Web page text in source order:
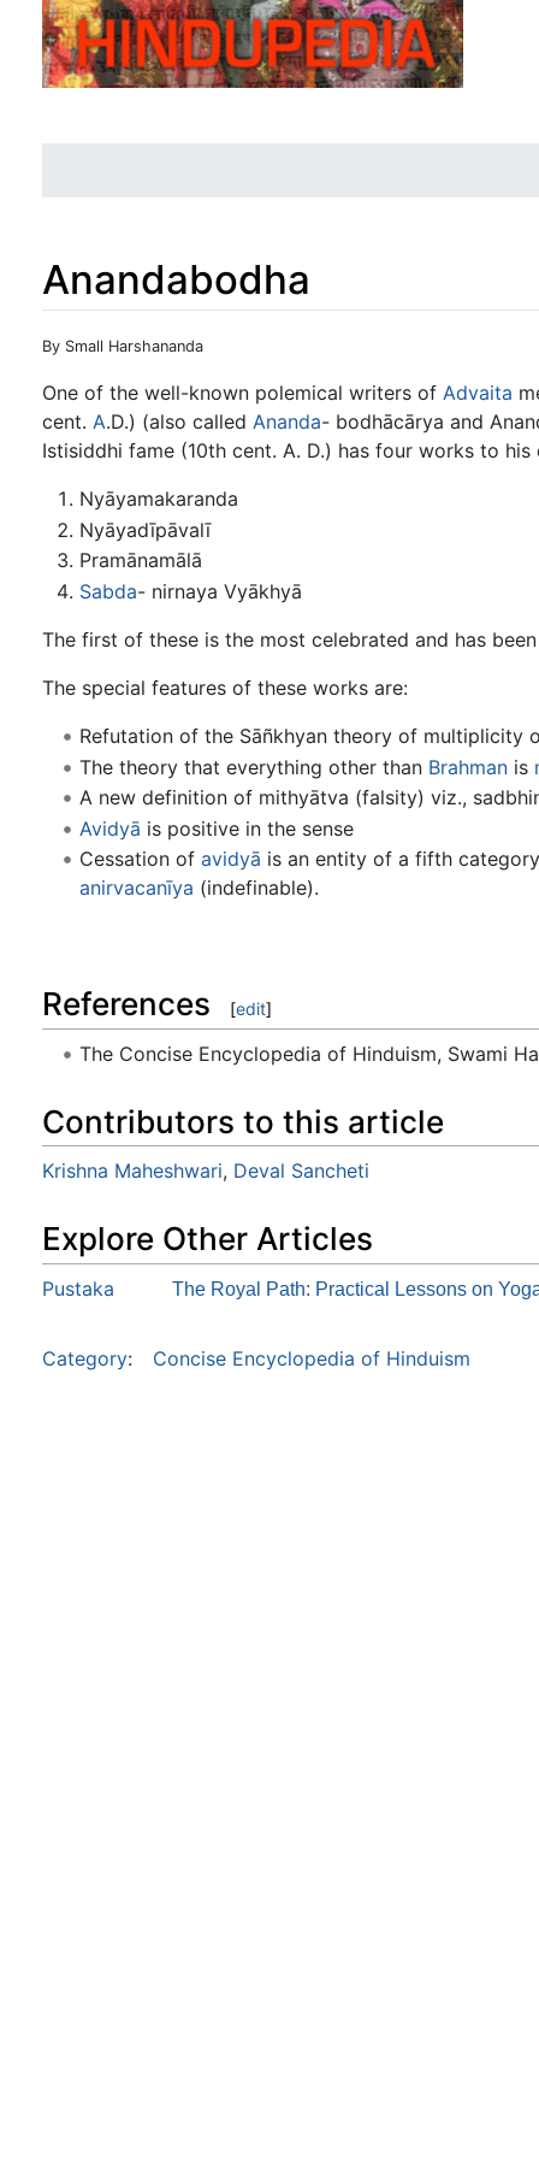
Anandabodha
Jump to:navigation
By Small Harshananda
One of the well-known polemical writers of Advaita
cent. A.D.) (also called Ananda- bodhācārya and
Istisiddhi fame (10th cent. A. D.) has four works to his
Nyāyamakaranda
Nyāyadīpāvalī
Pramānamālā
Sabda- nirnaya Vyākhyā
The first of these is the most celebrated and has
The special features of these works are:
Refutation of the Sāñkhyan theory of multiplicity
The theory that everything other than Brahmanis
A new definition of mithyātva (falsity) viz.,
Avidyā is positive in the sense
Cessation of avidyā is an entity of a fifth
anirvacanīya (indefinable).
References [edit]
The Concise Encyclopedia of Hinduism, Swami
Contributors to this article
Krishna Maheshwari, Deval Sancheti
Explore Other Articles
Pustaka The Royal Path: Practical Lessons on
Category: Concise Encyclopedia of Hinduism